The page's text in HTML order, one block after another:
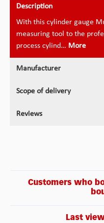
Description
With this cylinder gauge
measuring tool to the
process cylind… More
Manufacturer
Scope of delivery
Reviews
Customers who
Last